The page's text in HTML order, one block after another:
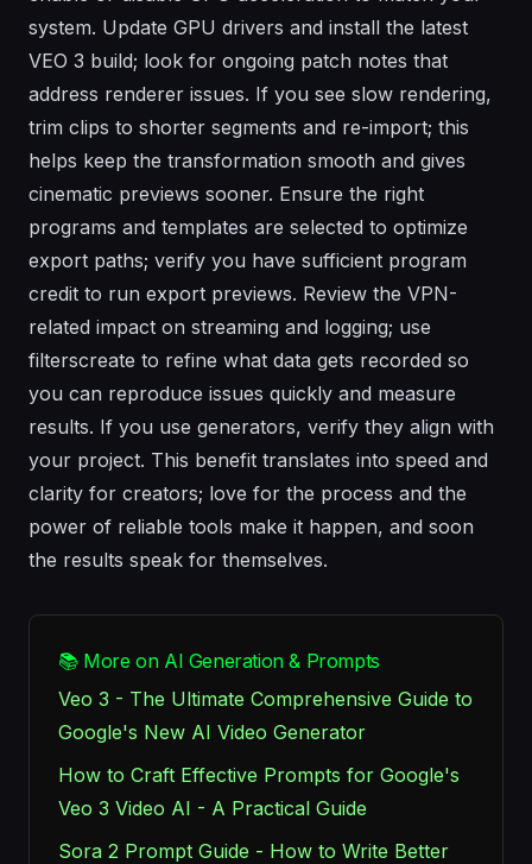
system. Update GPU drivers and install the latest
VEO 3 build; look for ongoing patch notes that
address renderer issues. If you see slow rendering,
trim clips to shorter segments and re-import; this
helps keep the transformation smooth and gives
cinematic previews sooner. Ensure the right
programs and templates are selected to optimize
export paths; verify you have sufficient program
credit to run export previews. Review the VPN-
related impact on streaming and logging; use
filterscreate to refine what data gets recorded so
you can reproduce issues quickly and measure
results. If you use generators, verify they align with
your project. This benefit translates into speed and
clarity for creators; love for the process and the
power of reliable tools make it happen, and soon
the results speak for themselves.
📚 More on AI Generation & Prompts
Veo 3 - The Ultimate Comprehensive Guide to
Google's New AI Video Generator
How to Craft Effective Prompts for Google's
Veo 3 Video AI - A Practical Guide
Sora 2 Prompt Guide - How to Write Better